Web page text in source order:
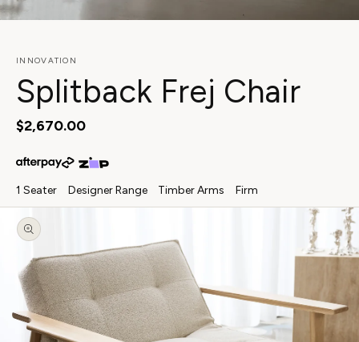
INNOVATION
Splitback Frej Chair
Regular
$2,670.00
1 Seater Designer Range Timber Arms Firm
Skip to
product
information